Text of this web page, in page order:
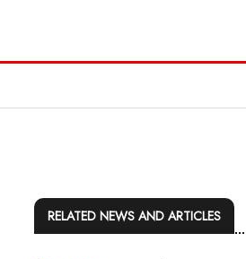
RELATED NEWS AND ARTICLES